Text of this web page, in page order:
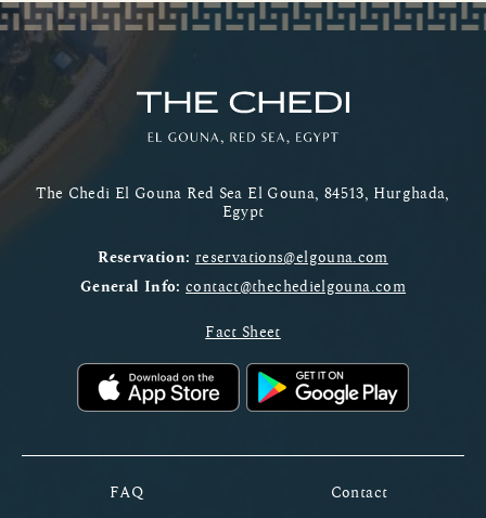
The Chedi El Gouna Red Sea El Gouna, 84513, Hurghada,
Egypt
Reservation: reservations@elgouna.com
General Info: contact@thechedielgouna.com
Fact Sheet
FAQ Contact